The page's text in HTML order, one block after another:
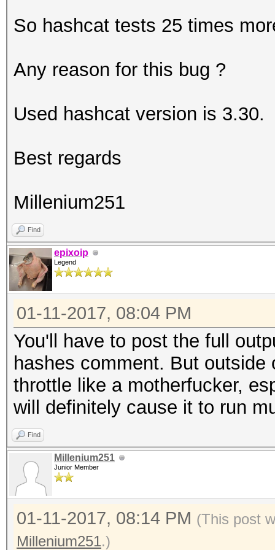
So hashcat tests 25 times
Any reason for this bug ?
Used hashcat version is 3.30.
Best regards
Millenium251
Find
epixoip
Legend
01-11-2017, 08:04 PM
You'll have to post the full
hashes comment. But
throttle like a motherfucker,
will definitely cause it to run
Find
Millenium251
Junior Member
01-11-2017, 08:14 PM (This post
Millenium251.)